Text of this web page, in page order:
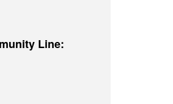
Line: